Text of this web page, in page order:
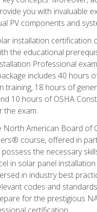
you with invaluable
PV components and
installation certification
the educational
Professional
includes 40 hours
training, 18 hours of
10 hours of OSHA
the exam.
North American Board of
course, offered in
possess the necessary
in solar panel installation
in industry best
codes and
for the prestigious